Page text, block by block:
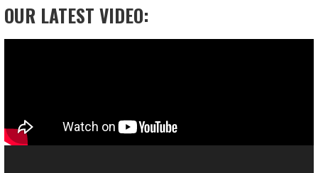
OUR LATEST VIDEO: